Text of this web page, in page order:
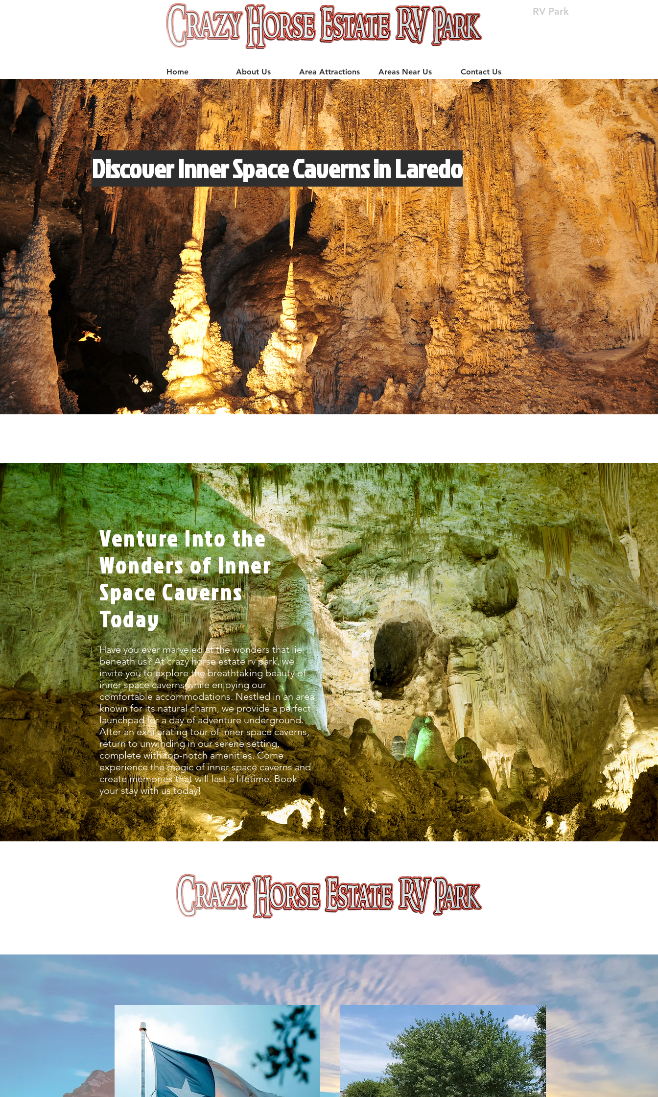
RV Park
Home About Us Area Attractions Areas Near Us Contact Us
Discover Inner Space Caverns in Laredo
Venture Into the
Wonders of Inner
Space Caverns
Today
Have you ever marveled at the wonders that lie
beneath us? At crazy horse estate rv park, we
invite you to explore the breathtaking beauty of
inner space caverns while enjoying our
comfortable accommodations. Nestled in an area
known for its natural charm, we provide a perfect
launchpad for a day of adventure underground.
After an exhilarating tour of inner space caverns,
return to unwinding in our serene setting,
complete with top-notch amenities. Come
experience the magic of inner space caverns and
create memories that will last a lifetime. Book
your stay with us today!